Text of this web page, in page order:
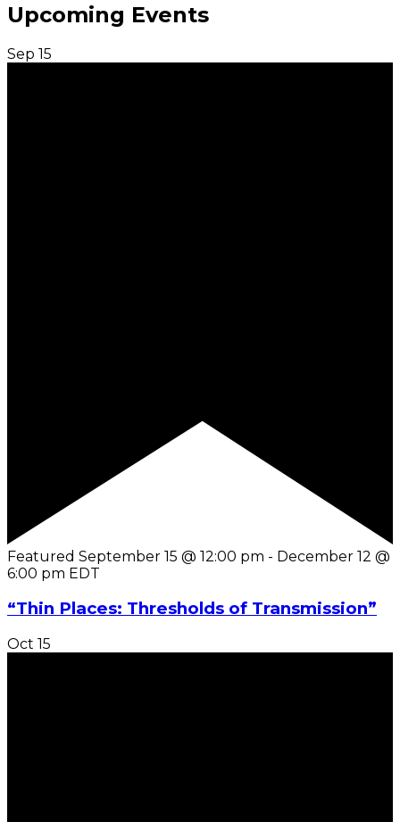
Upcoming Events
Sep 15
Featured September 15 @ 12:00 pm - December 12 @
6:00 pm EDT
“Thin Places: Thresholds of Transmission”
Oct 15